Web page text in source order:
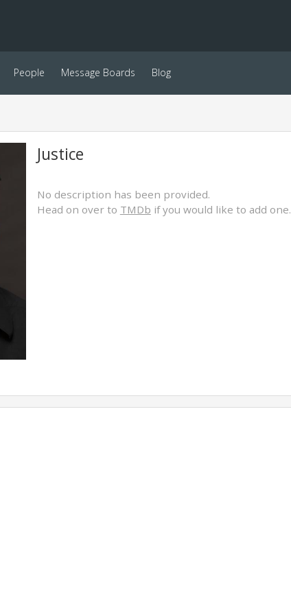
People Message Boards Blog
Justice
No description has been provided.
Head on over to TMDb if you would like to add one.